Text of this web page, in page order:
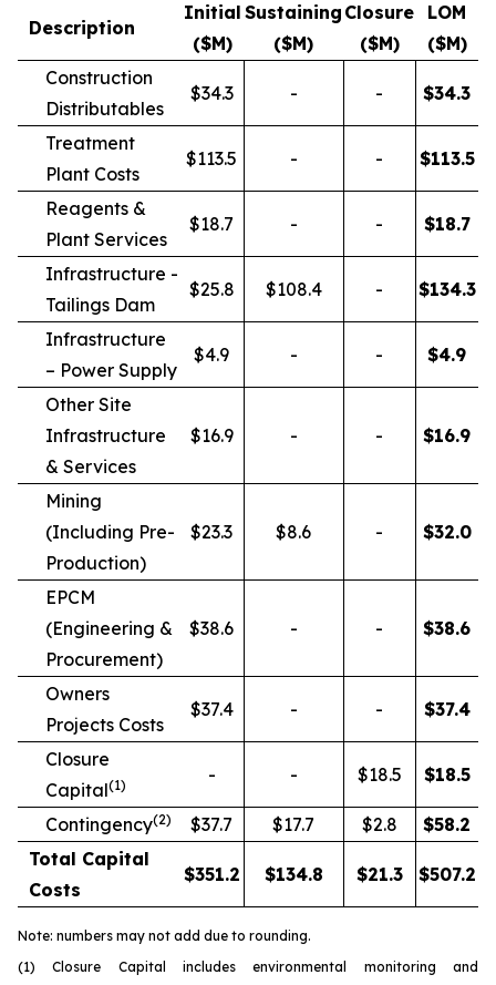
Description
Initial
($M)
Sustaining
($M)
Closure
($M)
LOM
($M)
Construction
Distributables
$34.3 - - $34.3
Treatment
Plant Costs
$113.5 - - $113.5
Reagents &
Plant Services
$18.7 - - $18.7
Infrastructure -
Tailings Dam
$25.8 $108.4 - $134.3
Infrastructure
– Power Supply
$4.9 - - $4.9
Other Site
Infrastructure
& Services
$16.9 - - $16.9
Mining
(Including Pre-
Production)
$23.3 $8.6 - $32.0
EPCM
(Engineering &
Procurement)
$38.6 - - $38.6
Owners
Projects Costs
$37.4 - - $37.4
Closure
Capital(1) - - $18.5 $18.5
Contingency(2) $37.7 $17.7 $2.8 $58.2
Total Capital
Costs
$351.2 $134.8 $21.3 $507.2
Note: numbers may not add due to rounding.
(1) Closure Capital includes environmental monitoring and